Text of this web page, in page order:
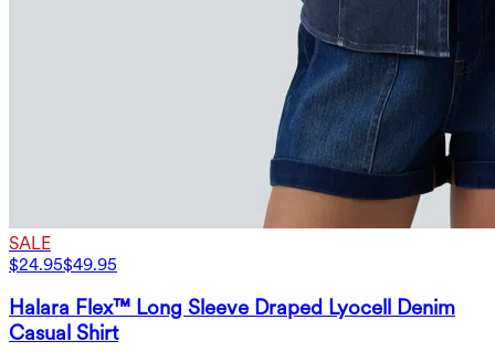
SALE
$24.95$49.95
Halara Flex™ Long Sleeve Draped Lyocell Denim
Casual Shirt